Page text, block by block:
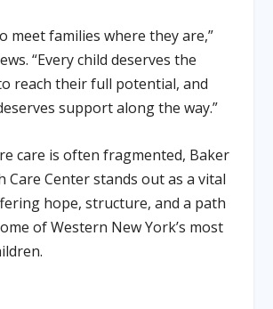
meet families where they are,”
“Every child deserves the
reach their full potential, and
support along the way.”
care is often fragmented, Baker
Care Center stands out as a vital
hope, structure, and a path
of Western New York’s most